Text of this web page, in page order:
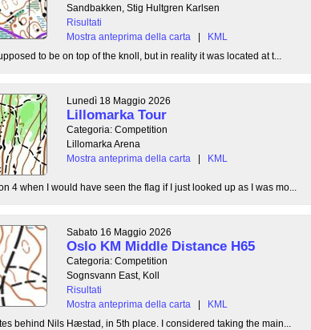
Sandbakken, Stig Hultgren Karlsen
Risultati
Mostra anteprima della carta
|
KML
to be on top of the knoll, but in reality it was located at t...
Lunedì 18 Maggio 2026
Lillomarka Tour
Categoria: Competition
Lillomarka Arena
Mostra anteprima della carta
| KML
4 when I would have seen the flag if I just looked up as I was mo...
Sabato 16 Maggio 2026
Oslo KM Middle Distance H65
Categoria: Competition
Sognsvann East, Koll
Risultati
Mostra anteprima della carta
|
KML
behind Nils Hæstad, in 5th place. I considered taking the main...